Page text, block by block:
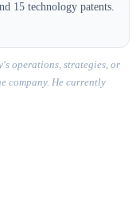
15 technology patents.
operations, strategies, or
company. He currently